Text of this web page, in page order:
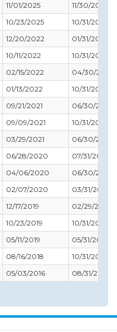
11/01/2025
11/30/2025
10/23/2025
10/31/2025
12/20/2022
01/31/2024
10/11/2022
10/31/2022
02/15/2022
04/30/2022
01/13/2022
10/31/2021
09/21/2021
06/30/2022
09/09/2021
10/31/2021
03/29/2021
06/30/2022
06/28/2020
07/31/2020
04/06/2020
06/30/2020
02/07/2020
03/31/2020
12/17/2019
02/29/2020
10/23/2019
10/31/2019
05/11/2019
05/31/2019
08/16/2018
10/31/2018
05/03/2016 08/31/2016